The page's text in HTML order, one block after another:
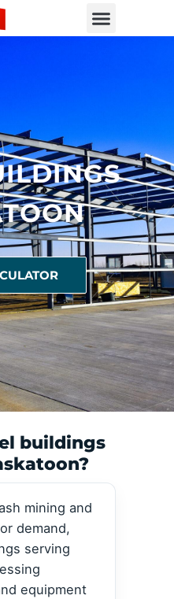
buildings
mining and
demand,
serving
equipment